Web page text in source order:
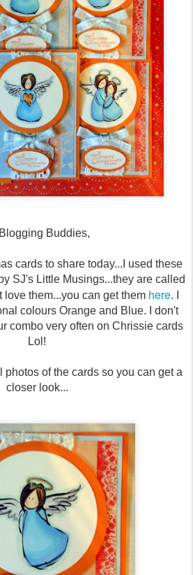
Buddies,
cards to share today...I used these
SJ's Little Musings...they are called
love them...you can get them here. I
colours Orange and Blue. I don't
combo very often on Chrissie cards
Lol!
photos of the cards so you can get a
closer look...